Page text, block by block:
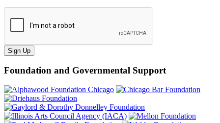
Sign Up
Foundation and Governmental Support